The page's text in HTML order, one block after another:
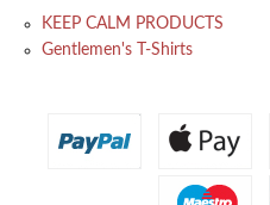
KEEP CALM PRODUCTS
Gentlemen's T-Shirts